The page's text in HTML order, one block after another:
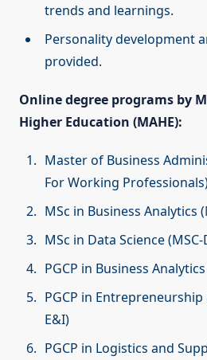
trends and learnings.
Personality development
provided.
Online degree programs by
Higher Education (MAHE):
Master of Business
For Working
MSc in Business Analytics
MSc in Data Science (MSC-
PGCP in Business Analytics
PGCP in
E&I)
PGCP in Logistics and